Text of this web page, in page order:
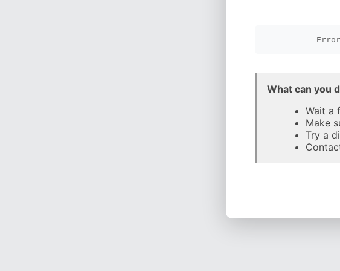
Error
What can you
Wait a
Make
Try a